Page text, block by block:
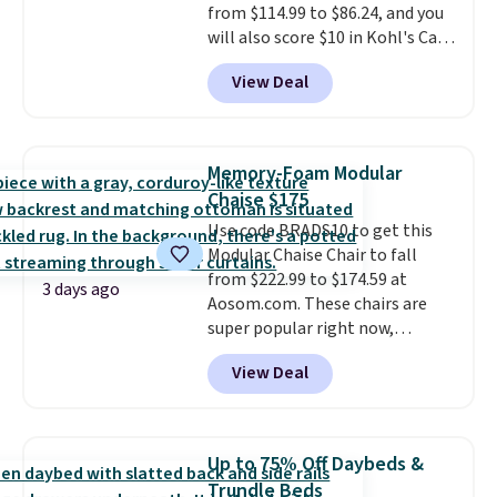
rewards on all purchases, get
free shipping on every order,
and score exclusive access to
sales for an entire year.
of these recliners.
from $114.99 to $86.24, and you
will also score $10 in Kohl's Cash
with your purchase. Similar 42"
storage benches with nailhead
trim are going for over $110 at
extra blankets, books, throw
pillows, and more, or let it
double as extra seating since it
can hold up to 200 pounds.
View Deal
3 days ago
Memory-Foam Modular
Chaise $175
Use code BRADS10 to get this
Modular Chaise Chair to fall
from $222.99 to $174.59 at
Aosom.com. These chairs are
super popular right now,
especially the corduroy fabric.
It's perfect for lounging in with
a book and would work great
chairs sell for well over $200
almost everywhere else. Three
View Deal
Up to 75% Off Daybeds &
Trundle Beds